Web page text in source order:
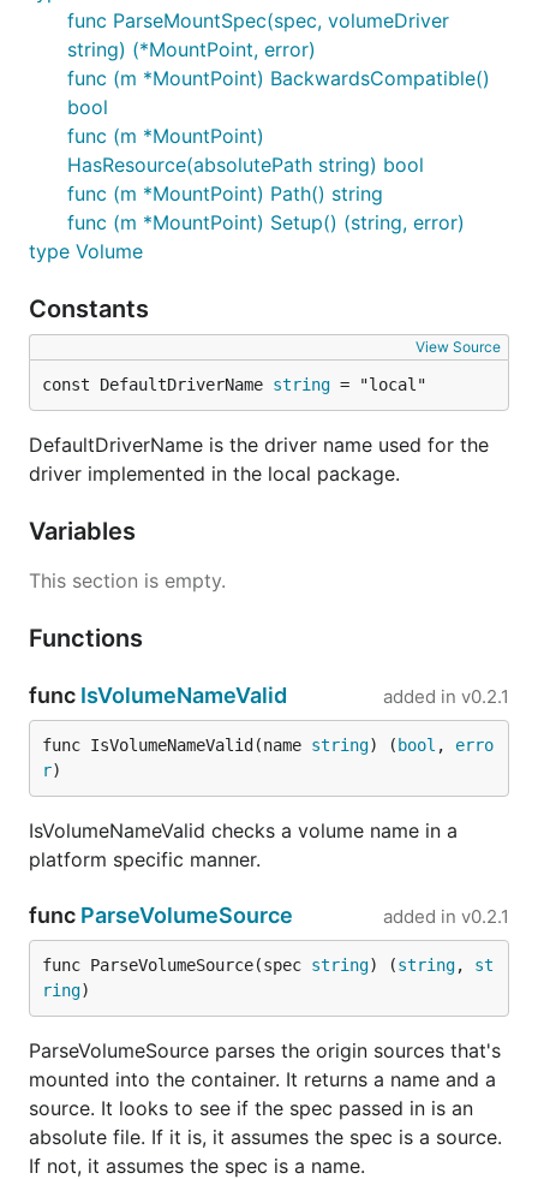
func ParseMountSpec(spec, volumeDriver
string) (*MountPoint, error)
func (m *MountPoint) BackwardsCompatible()
bool
func (m *MountPoint)
HasResource(absolutePath string) bool
func (m *MountPoint) Path() string
func (m *MountPoint) Setup() (string, error)
type Volume
Constants
View Source
const DefaultDriverName string = "local"
DefaultDriverName is the driver name used for the
driver implemented in the local package.
Variables
This section is empty.
Functions
func IsVolumeNameValid added in v0.2.1
func IsVolumeNameValid(name string) ( bool , erro
r)
IsVolumeNameValid checks a volume name in a
platform specific manner.
func ParseVolumeSource added in v0.2.1
func ParseVolumeSource(spec string) (string, st
ring)
ParseVolumeSource parses the origin sources that's
mounted into the container. It returns a name and a
source. It looks to see if the spec passed in is an
absolute file. If it is, it assumes the spec is a source.
If not, it assumes the spec is a name.